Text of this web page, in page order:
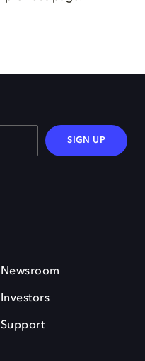
SIGN UP
Newsroom
Investors
Support